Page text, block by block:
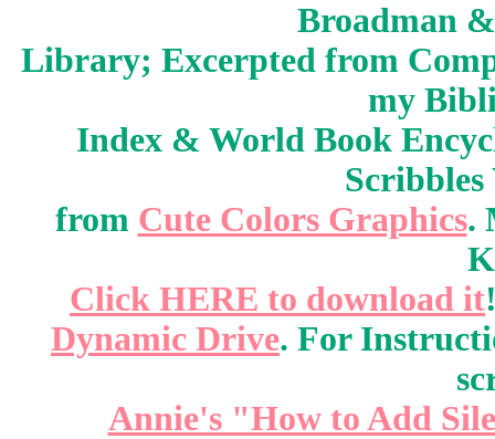
Broadman
Library; Excerpted from
my
Index & World Book
Scribbles
from Cute Colors Graphics.
Click HERE to download it
Dynamic Drive. For
Annie's "How to Add